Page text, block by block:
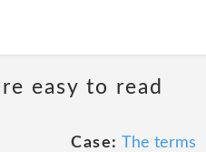
easy to read
Case: The terms